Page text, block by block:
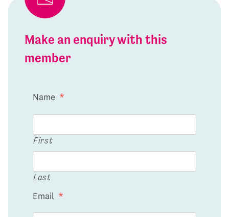
Make an enquiry with this
member
Name *
First
Last
Email *